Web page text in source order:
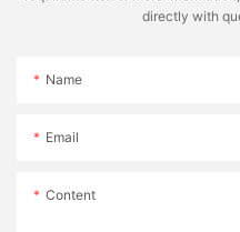
directly with
Name
Email
Content